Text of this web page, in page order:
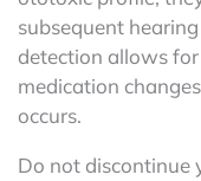
subsequent
detection allows
medication
occurs.
Do not discontinue